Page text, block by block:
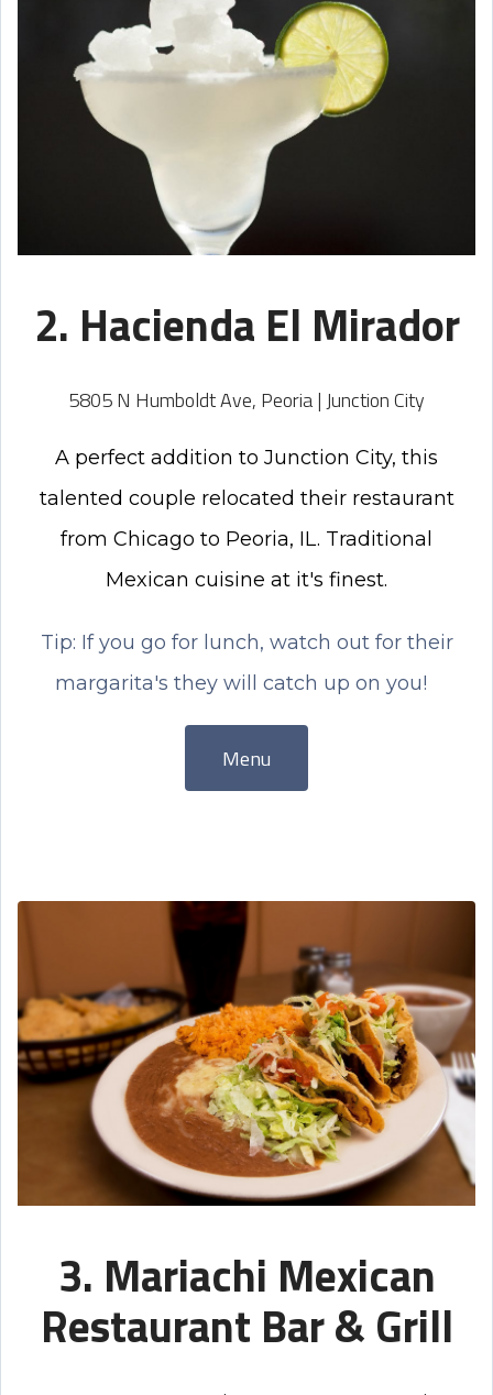
2. Hacienda El Mirador
5805 N Humboldt Ave, Peoria | Junction City
A perfect addition to Junction City, this
talented couple relocated their restaurant
from Chicago to Peoria, IL. Traditional
Mexican cuisine at it's finest.
Tip: If you go for lunch, watch out for their
margarita's they will catch up on you!
Menu
3. Mariachi Mexican
Restaurant Bar & Grill